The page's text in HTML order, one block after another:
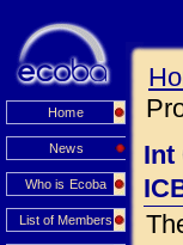
Home
News
Who is Ecoba
List of Members
Int